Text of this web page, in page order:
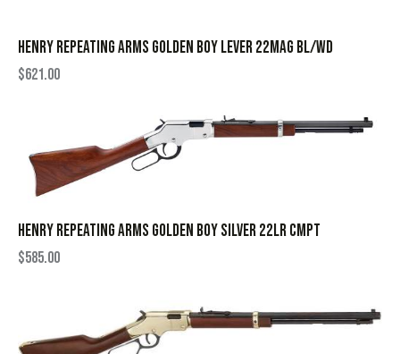
HENRY REPEATING ARMS GOLDEN BOY LEVER 22MAG BL/WD
$621.00
HENRY REPEATING ARMS GOLDEN BOY SILVER 22LR CMPT
$585.00